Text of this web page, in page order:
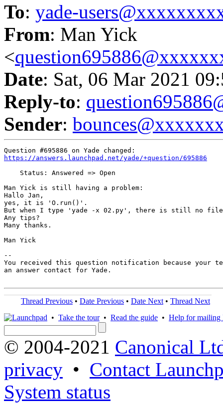
To: yade-
From: Man Yick
<
Date: Sat, 06 Mar 2021
Reply-to:
Sender:
https://answers.launchpad.net/yade/+question/695886
    Status: Answered => Open
Man Yick is still having a problem:
Hallo Jan,
yes, it is 'O.run()'.
But when I type 'yade -x 02.py', there is still no file
Any tips?
Many thanks.
Man Yick
--
You received this question notification because your
an answer contact for Yade.
Thread Previous • Date Previous • Date Next • Thread Next
• Take the tour• Read the guide • Help for mailing
© 2004-2021 Canonical
privacy • Contact
System status